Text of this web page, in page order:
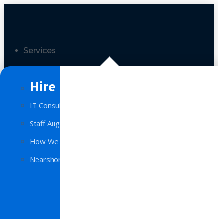
Services
Hire a Team
IT Consulting
Staff Augmentation
How We Work
Nearshore Software Development